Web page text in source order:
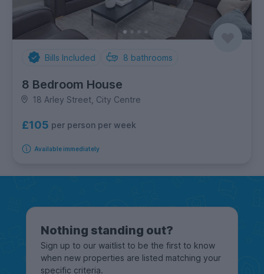
Bills Included 8 bathrooms
8 Bedroom House
18 Arley Street, City Centre
£105 per person per week
Available immediately
Nothing standing out?
Sign up to our waitlist to be the first to know
when new properties are listed matching your
specific criteria.